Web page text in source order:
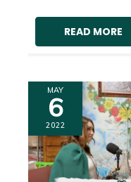
READ MORE
MAY
6
2022